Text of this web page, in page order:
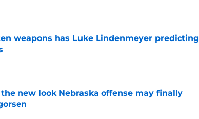
weapons has Luke Lindenmeyer predicting
new look Nebraska offense may finally